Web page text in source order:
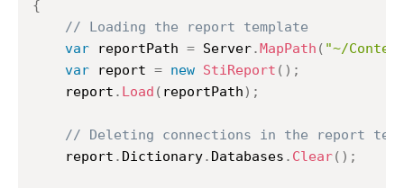
{
// Loading the report template
var reportPath = Server.MapPath ( "~/
var report = new StiReport ( ) ;
	report
. Load ( reportPath) ;
// Deleting connections in the report
	report
. Dictionary. Databases . Clear( ) ;